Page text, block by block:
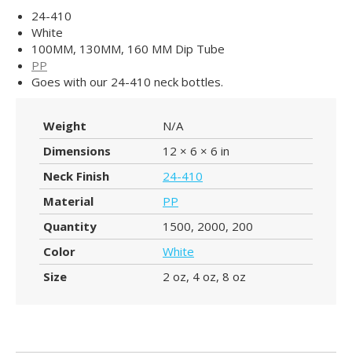
24-410
White
100MM, 130MM, 160 MM Dip Tube
PP
Goes with our 24-410 neck bottles.
Weight
N/A
Dimensions
12 × 6 × 6 in
Neck Finish
24-410
Material
PP
Quantity
1500, 2000, 200
Color
White
Size
2 oz, 4 oz, 8 oz